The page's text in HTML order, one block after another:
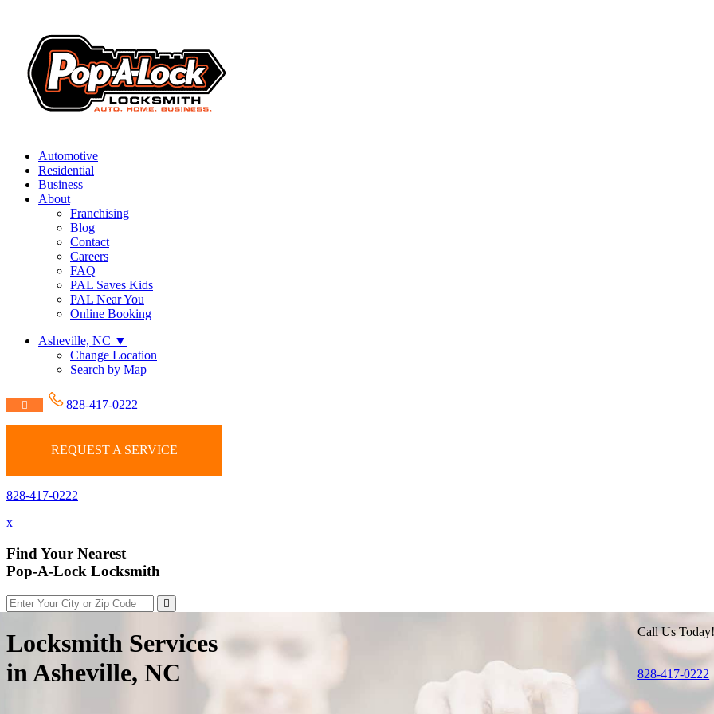
Automotive
Residential
Business
About
Franchising
Blog
Contact
Careers
FAQ
PAL Saves Kids
PAL Near You
Online Booking
Asheville, NC ▼
Change Location
Search by Map
828-417-0222
REQUEST A SERVICE
828-417-0222
x
Find Your Nearest
Pop-A-Lock Locksmith
Locksmith Services
in Asheville, NC
Call Us
828-417-0222